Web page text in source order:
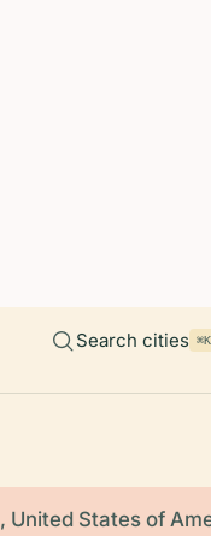
Search cities ⌘K
United States of